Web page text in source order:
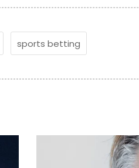
sports betting